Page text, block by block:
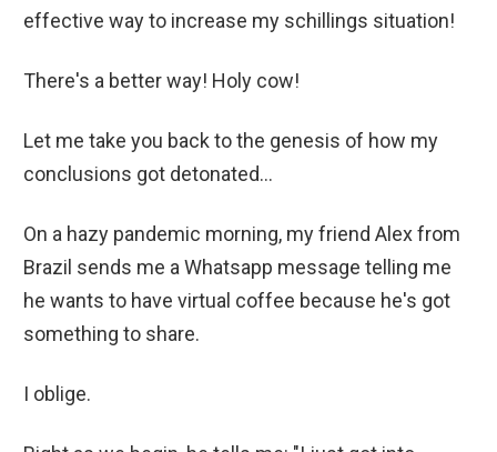
effective way to increase my schillings situation!
There's a better way! Holy cow!
Let me take you back to the genesis of how my
conclusions got detonated...
On a hazy pandemic morning, my friend Alex from
Brazil sends me a Whatsapp message telling me
he wants to have virtual coffee because he's got
something to share.
I oblige.